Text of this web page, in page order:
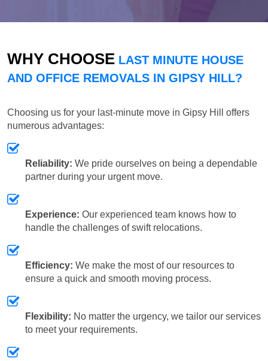
WHY CHOOSE LAST MINUTE HOUSE
AND OFFICE REMOVALS IN GIPSY HILL?
Choosing us for your last-minute move in Gipsy Hill offers
numerous advantages:
Reliability: We pride ourselves on being a dependable
partner during your urgent move.
Experience: Our experienced team knows how to
handle the challenges of swift relocations.
Efficiency: We make the most of our resources to
ensure a quick and smooth moving process.
Flexibility: No matter the urgency, we tailor our services
to meet your requirements.